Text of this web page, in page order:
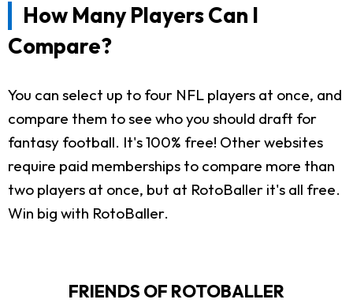
How Many Players Can I
Compare?
You can select up to four NFL players at once, and
compare them to see who you should draft for
fantasy football. It's 100% free! Other websites
require paid memberships to compare more than
two players at once, but at RotoBaller it's all free.
Win big with RotoBaller.
FRIENDS OF ROTOBALLER